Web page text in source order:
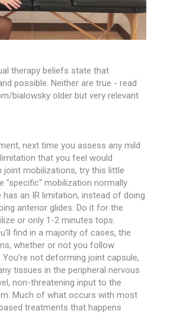
therapy beliefs state that
possible. Neither are true - read
bialowsky older but very relevant
next time you assess any mild
that you feel would
joint mobilizations, try this little
"specific" mobilization normally
an IR limitation, instead of doing
anterior glides. Do it for the
or only 1-2 minutes tops.
find in a majority of cases, the
whether or not you follow
not deforming joint capsule,
tissues in the peripheral nervous
non-threatening input to the
Much of what occurs with most
treatments that happens